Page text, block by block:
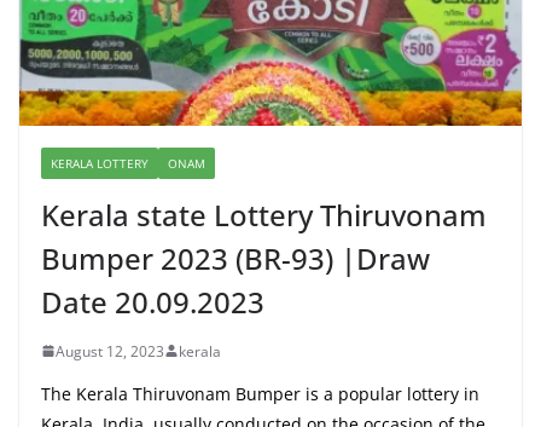
KERALA LOTTERY ONAM
Kerala state Lottery Thiruvonam
Bumper 2023 (BR-93) |Draw
Date 20.09.2023
August 12, 2023 kerala
The Kerala Thiruvonam Bumper is a popular lottery in